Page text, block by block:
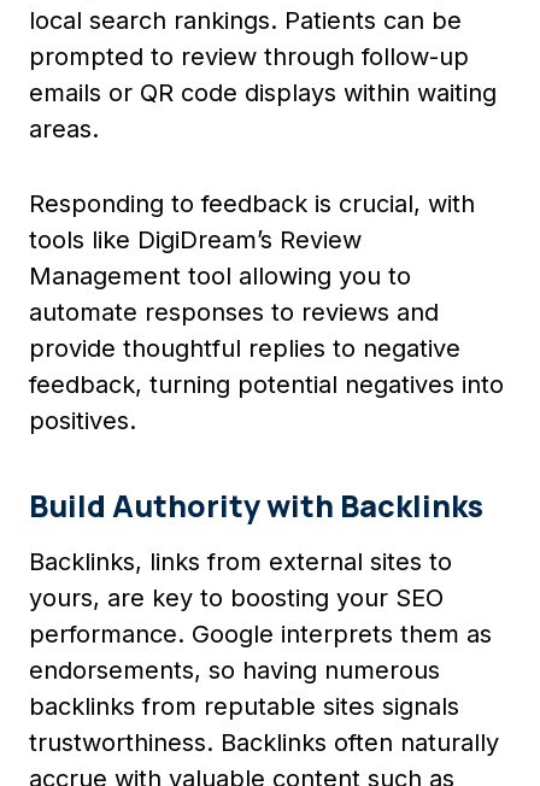
local search rankings. Patients can be
prompted to review through follow-up
emails or QR code displays within waiting
areas.
Responding to feedback is crucial, with
tools like DigiDream’s Review
Management tool allowing you to
automate responses to reviews and
provide thoughtful replies to negative
feedback, turning potential negatives into
positives.
Build Authority with Backlinks
Backlinks, links from external sites to
yours, are key to boosting your SEO
performance. Google interprets them as
endorsements, so having numerous
backlinks from reputable sites signals
trustworthiness. Backlinks often naturally
accrue with valuable content such as